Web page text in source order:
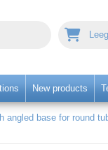
Leeg
New products
angled base for round